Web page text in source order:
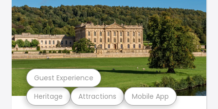
Heritage Attractions Mobile App
Guest Experience